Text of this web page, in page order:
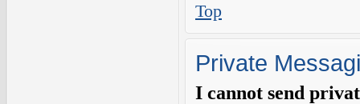
Top
Private
I cannot send